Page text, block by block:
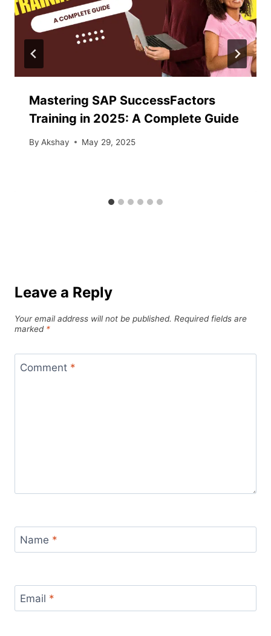
Mastering SAP SuccessFactors
Training in 2025: A Complete Guide
By Akshay May 29, 2025
Leave a Reply
Your email address will not be published. Required fields are
marked *
Comment *
Name *
Email *